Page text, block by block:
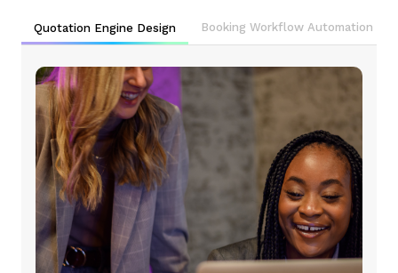
Quotation Engine Design Booking Workflow Automation